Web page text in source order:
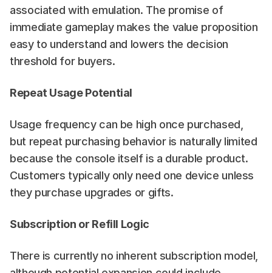
associated with emulation. The promise of
immediate gameplay makes the value proposition
easy to understand and lowers the decision
threshold for buyers.
Repeat Usage Potential
Usage frequency can be high once purchased,
but repeat purchasing behavior is naturally limited
because the console itself is a durable product.
Customers typically only need one device unless
they purchase upgrades or gifts.
Subscription or Refill Logic
There is currently no inherent subscription model,